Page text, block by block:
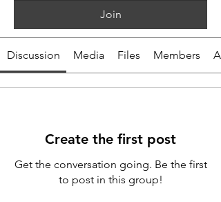
Join
Discussion Media Files Members
Create the first post
Get the conversation going. Be the first
to post in this group!